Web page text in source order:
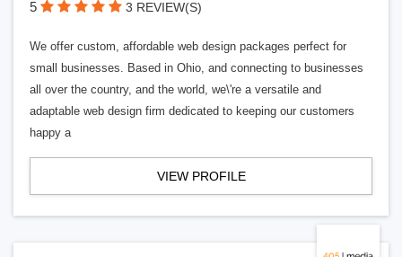
5 3 REVIEW(S)
We offer custom, affordable web design packages perfect for
small businesses. Based in Ohio, and connecting to businesses
all over the country, and the world, we\'re a versatile and
adaptable web design firm dedicated to keeping our customers
happy a
VIEW PROFILE